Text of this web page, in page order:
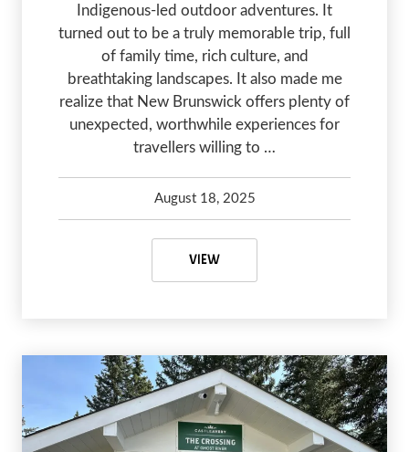
Indigenous-led outdoor adventures. It
turned out to be a truly memorable trip, full
of family time, rich culture, and
breathtaking landscapes. It also made me
realize that New Brunswick offers plenty of
unexpected, worthwhile experiences for
travellers willing to …
August 18, 2025
VIEWTHINGS TO DO IN NEW